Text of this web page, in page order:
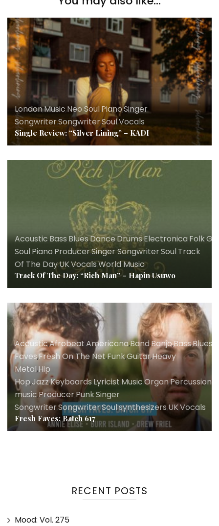
London,Music,Neo Soul,Piano,Singer
Songwriter,Songwriter,Soul,Vocals
Single Review: “Silver Lining” – KADI
Acoustic,Bass,Blues,Dance,Drums,Electronica,Folk,
SoulPiano Producer,Singer SongwriterSoulTrack
Of The Day,UK,Vocals,World Music
Track Of The Day: “Rich Man” – Hapin Usuwo
Acoustic,AfrobeatAmericana,Band,Banjo,Bass,Blues
Faves,Fresh On The Net,Funk,Guitar,Heavy
Metal,Hip
Hop,Jazz,KeyboardsLyricist,Music,Organ,Percussion
music,Producer,Punk,Singer
Songwriter,Songwriter,Soul,synthesizers,UKVocals
Fresh Faves: Batch 617
RECENT POSTS
Mood: Vol. 275